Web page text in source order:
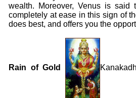
wealth. Moreover, Venus is
completely at ease in this sign of
does best, and offers you the
Rain of Gold